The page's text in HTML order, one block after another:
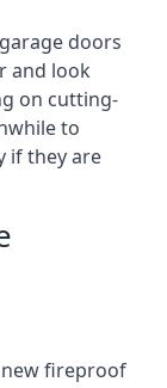
doors
and look
on cutting-
to
if they are
new fireproof